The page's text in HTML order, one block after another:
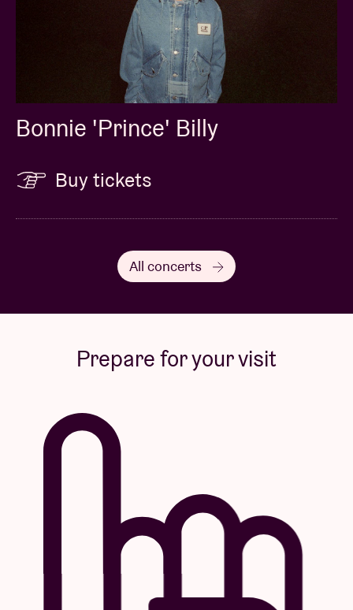
Bonnie 'Prince' Billy
Buy tickets
All concerts
Prepare for your visit